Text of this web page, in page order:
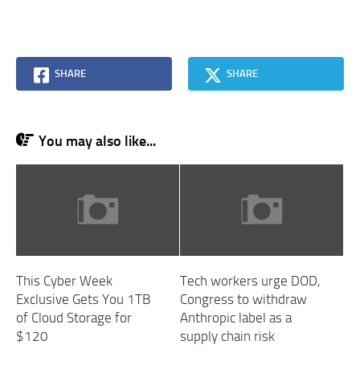
SHARE SHARE
You may also like...
This Cyber Week
Exclusive Gets You 1TB
of Cloud Storage for
$120
Tech workers urge DOD,
Congress to withdraw
Anthropic label as a
supply chain risk